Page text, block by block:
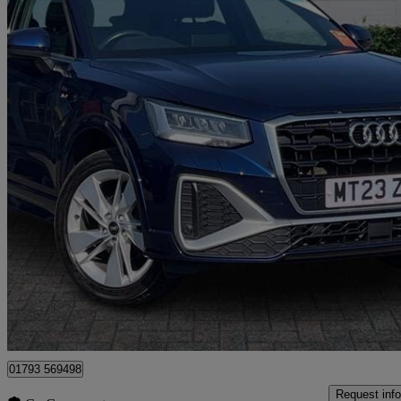
2023 Audi Q2
35 Tfsi S Line 5dr20,469 miles
£18,999
Dereham
01793 569498
Request info